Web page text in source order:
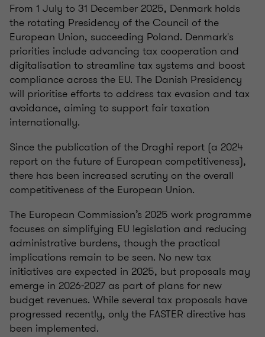
From 1 July to 31 December 2025, Denmark holds
the rotating Presidency of the Council of the
European Union, succeeding Poland. Denmark's
priorities include advancing tax cooperation and
digitalisation to streamline tax systems and boost
compliance across the EU. The Danish Presidency
will prioritise efforts to address tax evasion and tax
avoidance, aiming to support fair taxation
internationally.
Since the publication of the Draghi report (a 2024
report on the future of European competitiveness),
there has been increased scrutiny on the overall
competitiveness of the European Union.
The European Commission’s 2025 work programme
focuses on simplifying EU legislation and reducing
administrative burdens, though the practical
implications remain to be seen. No new tax
initiatives are expected in 2025, but proposals may
emerge in 2026-2027 as part of plans for new
budget revenues. While several tax proposals have
progressed recently, only the FASTER directive has
been implemented.